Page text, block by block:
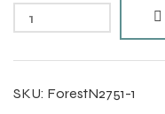
SKU: ForestN2751-1